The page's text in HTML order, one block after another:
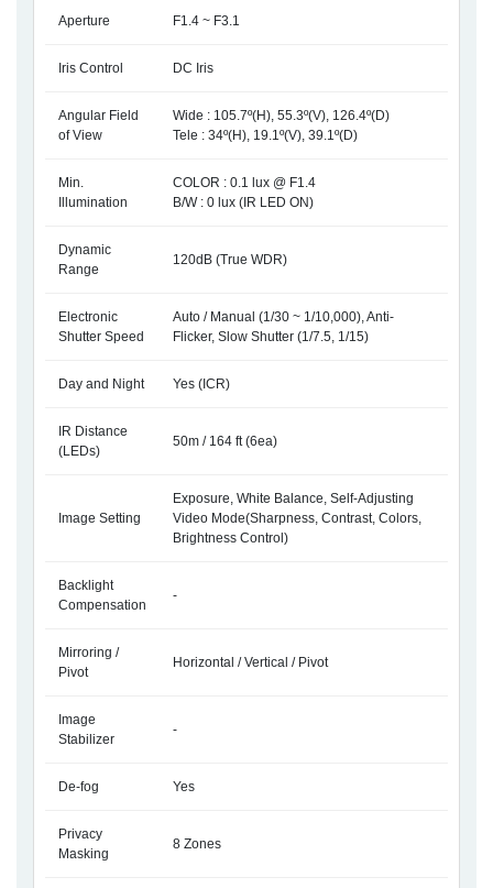
Aperture F1.4 ~ F3.1
Iris Control DC Iris
Angular Field
of View
Wide : 105.7º(H), 55.3º(V), 126.4º(D)
Tele : 34º(H), 19.1º(V), 39.1º(D)
Min.
Illumination
COLOR : 0.1 lux @ F1.4
B/W : 0 lux (IR LED ON)
Dynamic
Range
120dB (True WDR)
Electronic
Shutter Speed
Auto / Manual (1/30 ~ 1/10,000), Anti-
Flicker, Slow Shutter (1/7.5, 1/15)
Day and Night Yes (ICR)
IR Distance
(LEDs)
50m / 164 ft (6ea)
Image Setting
Exposure, White Balance, Self-Adjusting
Video Mode(Sharpness, Contrast, Colors,
Brightness Control)
Backlight
Compensation
-
Mirroring /
Pivot
Horizontal / Vertical / Pivot
Image
Stabilizer
-
De-fog Yes
Privacy
Masking
8 Zones